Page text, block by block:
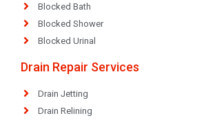
Blocked Bath
Blocked Shower
Blocked Urinal
Drain Repair Services
Drain Jetting
Drain Relining